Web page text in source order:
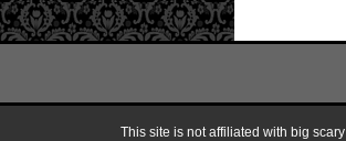
This site is not affiliated with big